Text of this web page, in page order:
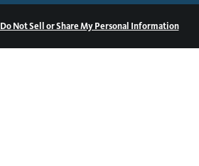
Do Not Sell or Share My Personal Information